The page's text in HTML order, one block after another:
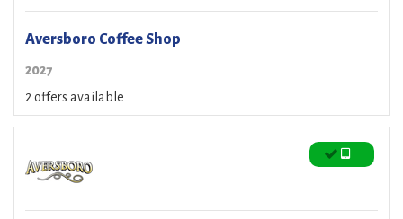
Aversboro Coffee Shop
2027
2 offers available